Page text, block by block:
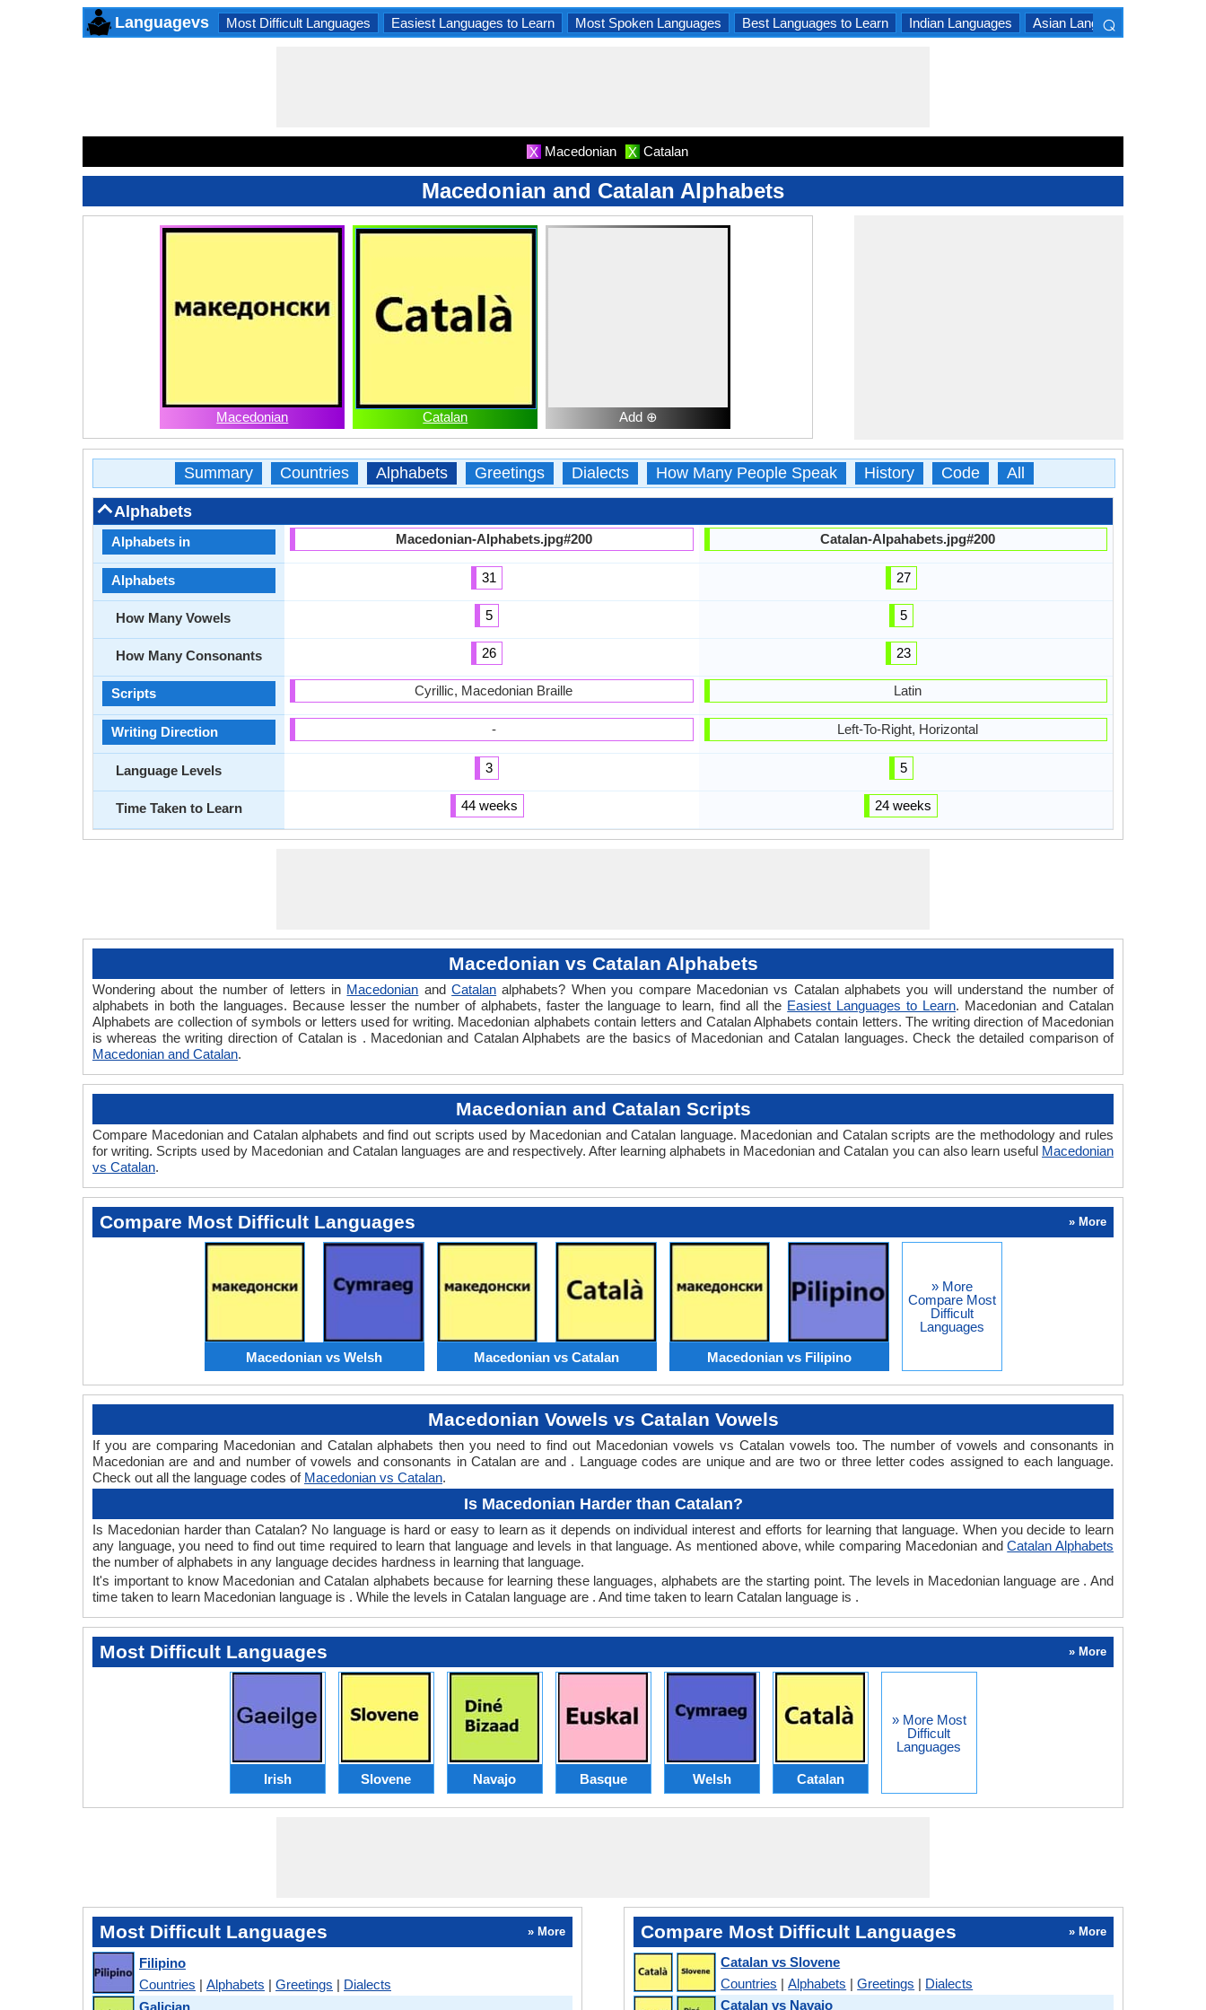
Languagevs Most Difficult Languages Easiest Languages to Learn Most Spoken Languages Best Languages to Learn Indian Languages Asian Languages
⌕
X Macedonian X Catalan
Macedonian and Catalan Alphabets
Macedonian Catalan Add ⊕
Summary Countries Alphabets Greetings Dialects How Many People Speak History Code All
Alphabets
Alphabets in
Alphabets
How Many Vowels
How Many Consonants
Scripts
Writing Direction
Language Levels
Time Taken to Learn
Macedonian-Alphabets.jpg#200
31
5
26
Cyrillic, Macedonian Braille
-
3
44 weeks
Catalan-Alpahabets.jpg#200
27
5
23
Latin
Left-To-Right, Horizontal
5
24 weeks
Macedonian vs Catalan Alphabets
Wondering about the number of letters in Macedonian andCatalan alphabets? When you compare Macedonian vs Catalan alphabets you will understand the number of
alphabets in both the languages. Because lesser the number of alphabets, faster the language to learn, find all the Easiest Languages to Learn. Macedonian and Catalan
Alphabets are collection of symbols or letters used for writing. Macedonian alphabets contain letters and Catalan Alphabets contain letters. The writing direction of Macedonian
is whereas the writing direction of Catalan is . Macedonian and Catalan Alphabets are the basics of Macedonian and Catalan languages. Check the detailed comparison of
Macedonian and Catalan.
Macedonian and Catalan Scripts
Compare Macedonian and Catalan alphabets and find out scripts used by Macedonian and Catalan language. Macedonian and Catalan scripts are the methodology and rules
for writing. Scripts used by Macedonian and Catalan languages are and respectively. After learning alphabets in Macedonian and Catalan you can also learn useful Macedonian
vs Catalan.
Compare Most Difficult Languages » More
Macedonian vs Welsh Macedonian vs Catalan Macedonian vs Filipino
» More
Compare Most
Difficult
Languages
Macedonian Vowels vs Catalan Vowels
If you are comparing Macedonian and Catalan alphabets then you need to find out Macedonian vowels vs Catalan vowels too. The number of vowels and consonants in
Macedonian are and and number of vowels and consonants in Catalan are and . Language codes are unique and are two or three letter codes assigned to each language.
Check out all the language codes of Macedonian vs Catalan.
Is Macedonian Harder than Catalan?
Is Macedonian harder than Catalan? No language is hard or easy to learn as it depends on individual interest and efforts for learning that language. When you decide to learn
any language, you need to find out time required to learn that language and levels in that language. As mentioned above, while comparing Macedonian andCatalan Alphabets
the number of alphabets in any language decides hardness in learning that language.
It's important to know Macedonian and Catalan alphabets because for learning these languages, alphabets are the starting point. The levels in Macedonian language are . And
time taken to learn Macedonian language is . While the levels in Catalan language are . And time taken to learn Catalan language is .
Most Difficult Languages » More
Irish Slovene Navajo Basque Welsh Catalan
» More Most
Difficult
Languages
Most Difficult Languages » More
Filipino
Countries | Alphabets | Greetings | Dialects
Galician
Compare Most Difficult Languages » More
Catalan vs Slovene
Countries |Alphabets |Greetings | Dialects
Catalan vs Navajo